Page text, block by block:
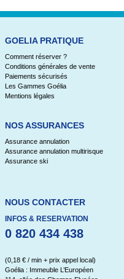
GOELIA PRATIQUE
Comment réserver ?
Conditions générales de vente
Paiements sécurisés
Les Gammes Goélia
Mentions légales
NOS ASSURANCES
Assurance annulation
Assurance annulation multirisque
Assurance ski
NOUS CONTACTER
INFOS & RESERVATION
0 820 434 438
(0,18 € / min + prix appel local)
Goélia : Immeuble L’Européen